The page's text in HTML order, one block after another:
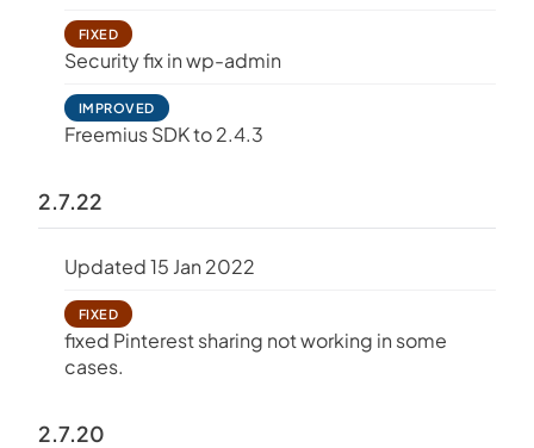
FIXED
Security fix in wp-admin
IMPROVED
Freemius SDK to 2.4.3
2.7.22
Updated 15 Jan 2022
FIXED
fixed Pinterest sharing not working in some
cases.
2.7.20